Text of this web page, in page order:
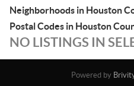
Neighborhoods in Houston
Postal Codes in Houston
NO LISTINGS IN
Powered by